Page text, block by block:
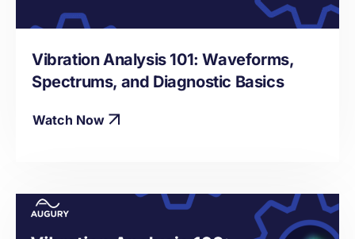
Vibration Analysis 101: Waveforms,
Spectrums, and Diagnostic Basics
Watch Now